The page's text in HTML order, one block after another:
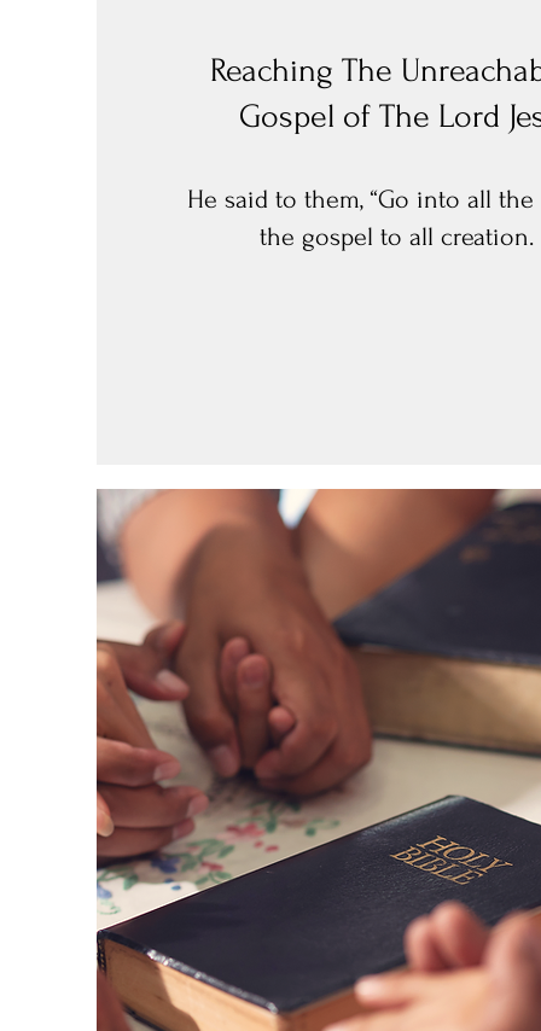
Reaching The
Gospel of The Lord
He said to them, “Go into all
the gospel to all creation.